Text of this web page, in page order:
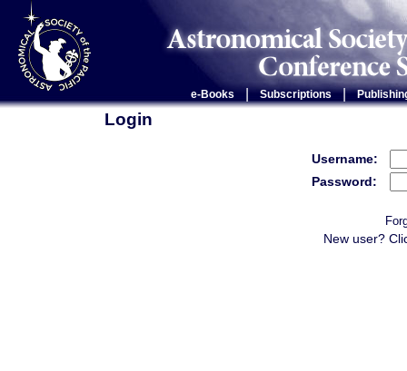
e-Books Subscriptions |
Login
Username:
Password:
New user?